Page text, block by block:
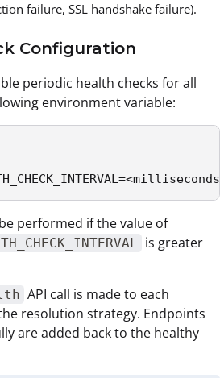
failure, SSL handshake failure).
Configuration
periodic health checks for all
environment variable:
performed if the value of
is greater
API call is made to each
resolution strategy. Endpoints
are added back to the healthy